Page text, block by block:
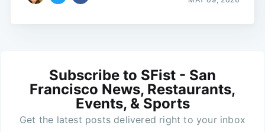
Subscribe to SFist - San
Francisco News, Restaurants,
Events, & Sports
Get the latest posts delivered right to your inbox